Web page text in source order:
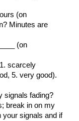
(on
Minutes are
(on
scarcely
5. very good).
signals fading?
break in on my
your signals and if